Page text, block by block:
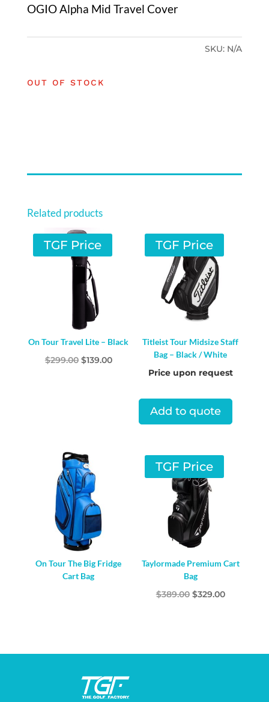
OGIO Alpha Mid Travel Cover
SKU: N/A
OUT OF STOCK
Related products
TGF Price
On Tour Travel Lite – Black
$299.00 Original
$139.00Current
TGF Price
Titleist Tour Midsize Staff
Bag – Black / White
Price upon request
Add to quote
On Tour The Big Fridge
Cart Bag
TGF Price
Taylormade Premium Cart
Bag
$389.00 Original
$329.00Current